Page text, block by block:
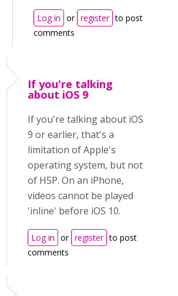
Log in or register to post
comments
If you're talking
about iOS 9
If you're talking about iOS
9 or earlier, that's a
limitation of Apple's
operating system, but not
of H5P. On an iPhone,
videos cannot be played
'inline' before iOS 10.
Log in or register to post
comments